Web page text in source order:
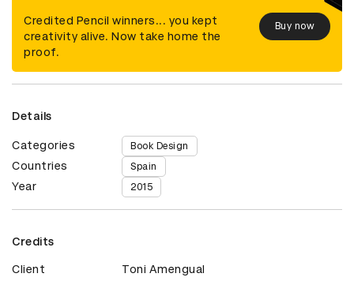
Credited Pencil winners... you kept
creativity alive. Now take home the
proof.
Buy now
Details
Categories Book Design
Countries Spain
Year 2015
Credits
Client Toni Amengual